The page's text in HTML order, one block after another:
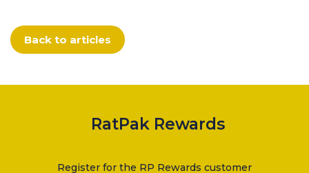
Insect Control
Back to articles
RatPak Rewards
Register for the RP Rewards customer